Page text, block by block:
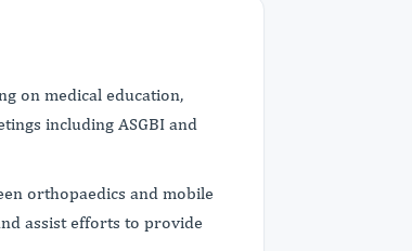
on medical education,
including ASGBI and
orthopaedics and mobile
assist efforts to provide